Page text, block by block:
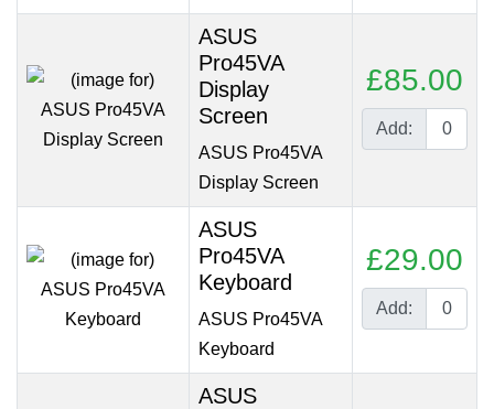
ASUS
Pro45VA
Display
Screen
ASUS Pro45VA
Display Screen
£85.00
Add:
ASUS
Pro45VA
Keyboard
ASUS Pro45VA
Keyboard
£29.00
Add:
ASUS